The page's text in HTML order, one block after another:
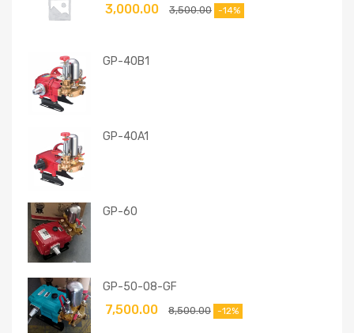
3,500.00
3,000.00 -14%
GP-40B1
GP-40A1
GP-60
GP-50-08-GF
8,500.00
7,500.00 -12%